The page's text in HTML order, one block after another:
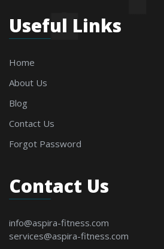
Useful Links
Home
About Us
Blog
Contact Us
Forgot Password
Contact Us
info@aspira-fitness.com
services@aspira-fitness.com